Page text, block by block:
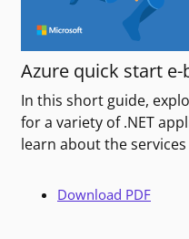
Azure quick start e-
In this short guide,
for a variety of .NET
learn about the
Download PDF